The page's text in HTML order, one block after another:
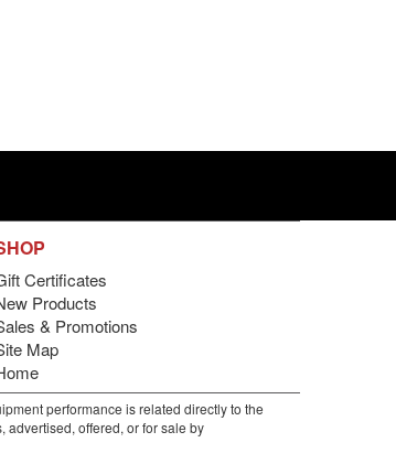
Certificates
Products
& Promotions
Map
performance is related directly to the
advertised, offered, or for sale by